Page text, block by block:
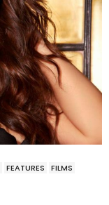
FEATURES
FILMS